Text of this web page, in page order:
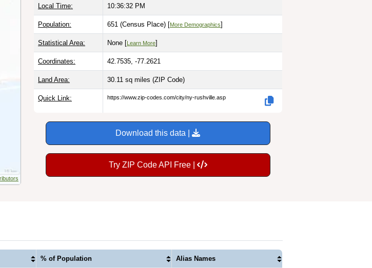
Local Time: 10:36:33 PM
Population: 651 (Census Place) [More Demographics]
Statistical Area: None [Learn More]
Coordinates: 42.7535, -77.2621
Land Area: 30.11 sq miles (ZIP Code)
Quick Link: https://www.zip-codes.com/city/ny-rushville.asp
Download this data |
Try ZIP Code API Free |
% of Population Alias Names